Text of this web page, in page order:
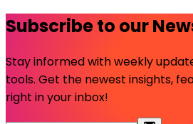
Subscribe to our
Stay informed with weekly
tools. Get the newest insights,
right in your inbox!